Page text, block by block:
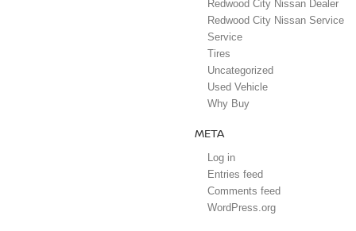
Redwood City Nissan Dealer
Redwood City Nissan Service
Service
Tires
Uncategorized
Used Vehicle
Why Buy
META
Log in
Entries feed
Comments feed
WordPress.org